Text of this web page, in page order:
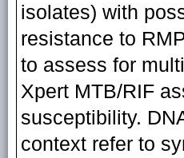
isolates) with
resistance to
to assess for
Xpert MTB/RIF
susceptibility.
context refer to